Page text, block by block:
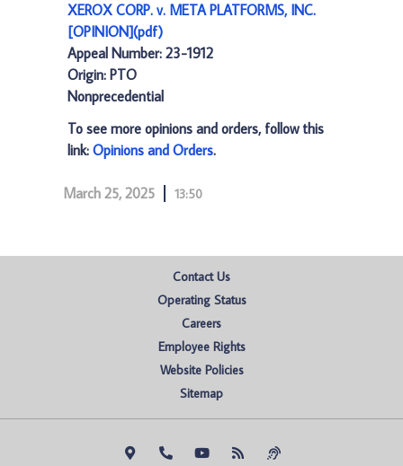
XEROX CORP. v. META PLATFORMS, INC.
[OPINION](pdf)
Appeal Number: 23-1912
Origin: PTO
Nonprecedential
To see more opinions and orders, follow this
link: Opinions and Orders.
March 25, 2025 13:50
Contact Us
Operating Status
Careers
Employee Rights
Website Policies
Sitemap